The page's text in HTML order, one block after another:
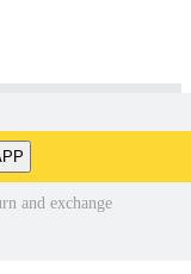
and exchange